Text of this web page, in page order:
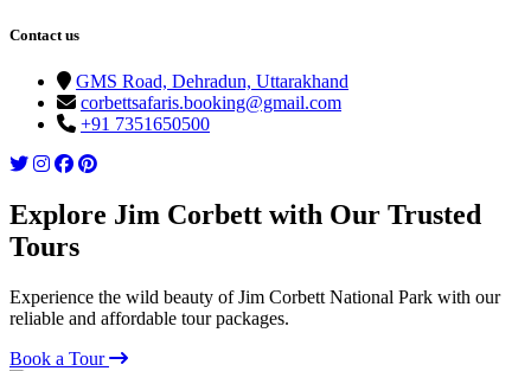
Contact us
GMS Road, Dehradun, Uttarakhand
corbettsafaris.booking@gmail.com
+91 7351650500
Explore Jim Corbett with Our Trusted
Tours
Experience the wild beauty of Jim Corbett National Park with our
reliable and affordable tour packages.
Book a Tour